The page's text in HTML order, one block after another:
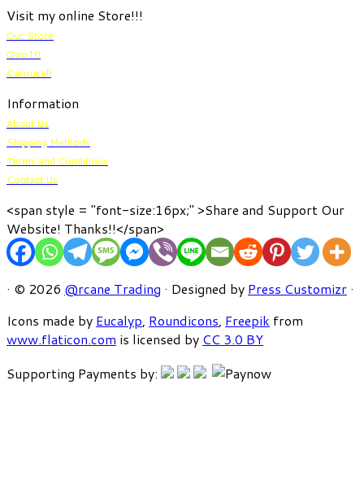
Visit my online Store!!!
Our Store
Qoo10
Carousell
Information
About Us
Shipping Methods
Terms and Conditions
Contact Us
<span style = "font-size:16px;" >Share and Support Our
Website! Thanks!!</span>
· © 2026 @rcane Trading · Designed by Press Customizr ·
Icons made by Eucalyp, Roundicons, Freepik from
www.flaticon.com is licensed by CC 3.0 BY
Supporting Payments by: